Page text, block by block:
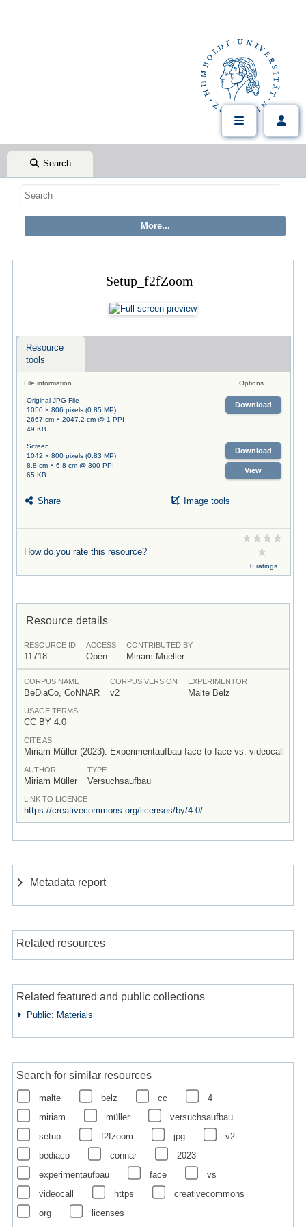
Search
Setup_f2fZoom
Resource
tools
File information Options
Original JPG File
1050 × 806 pixels (0.85 MP)
2667 cm × 2047.2 cm @ 1 PPI
49 KB
Download
Screen
1042 × 800 pixels (0.83 MP)
8.8 cm × 6.8 cm @ 300 PPI
65 KB
Download
View
Share Image tools
How do you rate this resource?
0 ratings
Resource details
RESOURCE ID
11718
ACCESS
Open
CONTRIBUTED BY
Miriam Mueller
CORPUS NAME
BeDiaCo, CoNNAR
CORPUS VERSION
v2
EXPERIMENTOR
Malte Belz
USAGE TERMS
CC BY 4.0
CITE AS
Miriam Müller (2023): Experimentaufbau face-to-face vs. videocall
AUTHOR
Miriam Müller
TYPE
Versuchsaufbau
LINK TO LICENCE
https://creativecommons.org/licenses/by/4.0/
Metadata report
Related resources
Related featured and public collections
Public: Materials
Search for similar resources
malte belz cc
4
miriam
müller
versuchsaufbau
setup
f2fzoom jpg
v2
bediaco
connar
2023
experimentaufbau
face
vs
videocall
https
creativecommons
org
licenses